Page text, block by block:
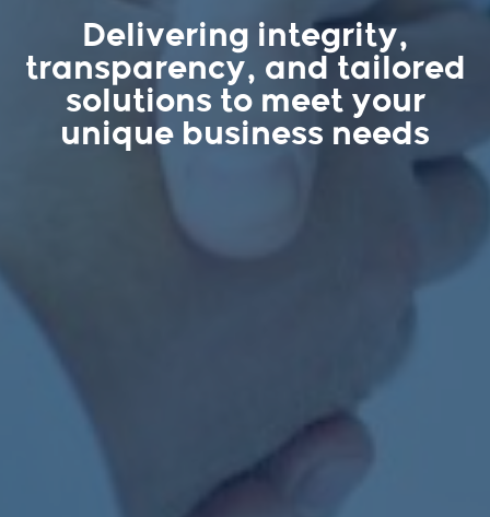
Delivering integrity,
transparency, and tailored
solutions to meet your
unique business needs